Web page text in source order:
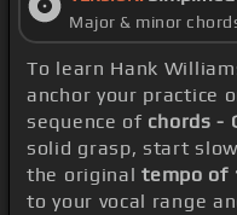
Major & minor
To learn Hank
anchor your practice
sequence of chords -
solid grasp, start
the originaltempo of
to your vocal range